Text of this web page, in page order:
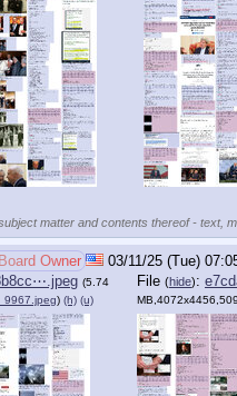
matter and contents thereof - text,
Owner 03/11/25 (Tue)
(5.74
) (h) (u)
File (hide):